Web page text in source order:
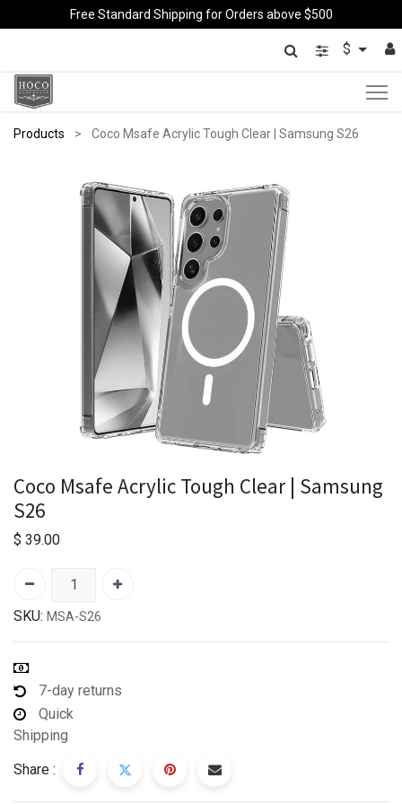
Free Standard Shipping for Orders above $500
$
Products Coco Msafe Acrylic Tough Clear | Samsung S26
Coco Msafe Acrylic Tough Clear | Samsung
S26
$ 39.00
SKU: MSA-S26
7-day returns
Quick
Shipping
Share :